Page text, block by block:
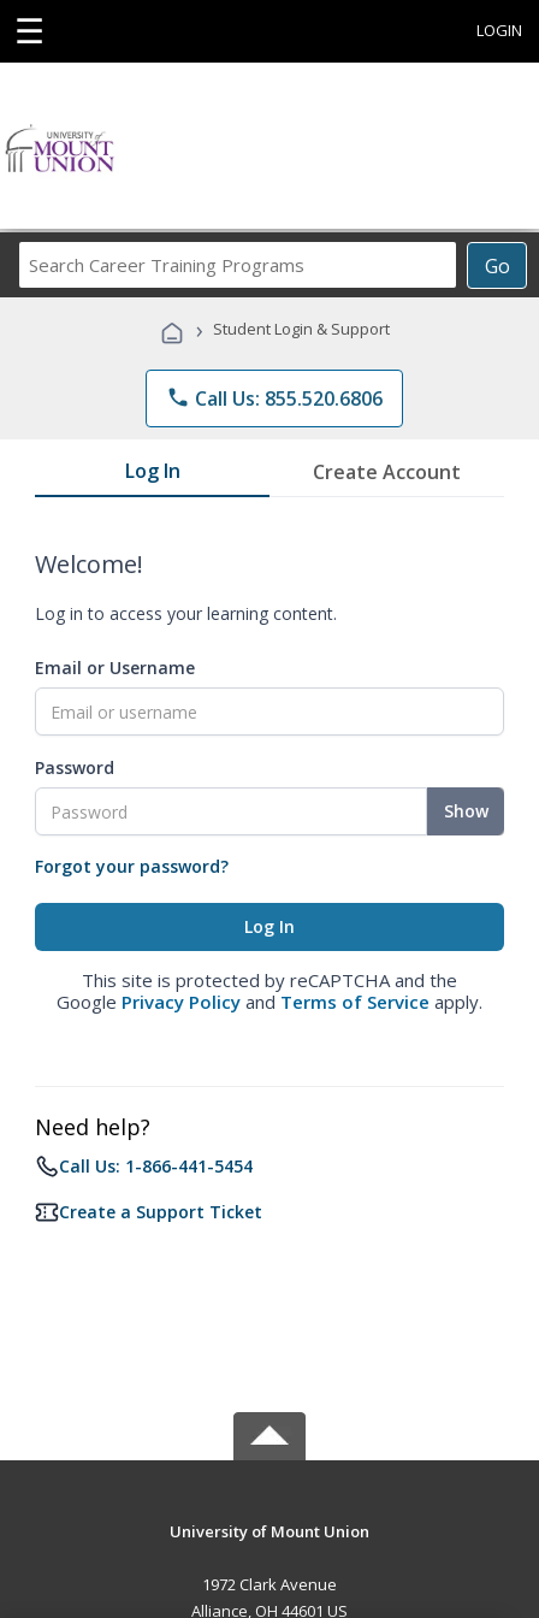
☰ LOGIN
Go
Career
Programs
› Student Login & Support
phone Call Us: 855.520.6806
Log In Create Account
Welcome!
Log in to access your learning content.
Email or Username
Password
Show
Forgot your password?
This site is protected by reCAPTCHA and the
Google Privacy Policy and Terms of Service apply.
Need help?
Call Us: 1-866-441-5454
Create a Support Ticket
University of Mount Union
1972 Clark Avenue
Alliance, OH 44601 US